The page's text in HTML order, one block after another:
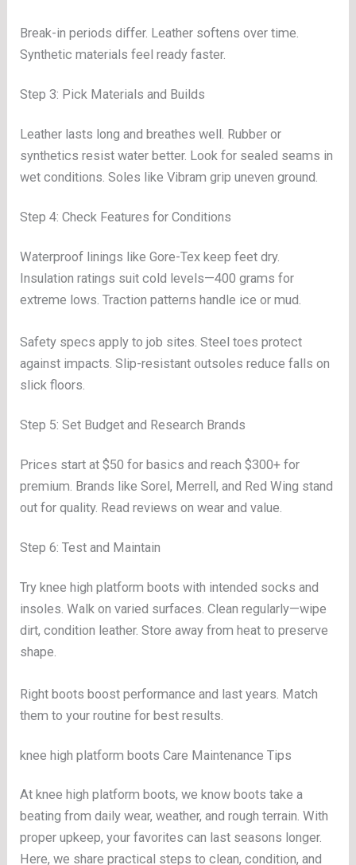
Break-in periods differ. Leather softens over time.
Synthetic materials feel ready faster.
Step 3: Pick Materials and Builds
Leather lasts long and breathes well. Rubber or
synthetics resist water better. Look for sealed seams in
wet conditions. Soles like Vibram grip uneven ground.
Step 4: Check Features for Conditions
Waterproof linings like Gore-Tex keep feet dry.
Insulation ratings suit cold levels—400 grams for
extreme lows. Traction patterns handle ice or mud.
Safety specs apply to job sites. Steel toes protect
against impacts. Slip-resistant outsoles reduce falls on
slick floors.
Step 5: Set Budget and Research Brands
Prices start at $50 for basics and reach $300+ for
premium. Brands like Sorel, Merrell, and Red Wing stand
out for quality. Read reviews on wear and value.
Step 6: Test and Maintain
Try knee high platform boots with intended socks and
insoles. Walk on varied surfaces. Clean regularly—wipe
dirt, condition leather. Store away from heat to preserve
shape.
Right boots boost performance and last years. Match
them to your routine for best results.
knee high platform boots Care Maintenance Tips
At knee high platform boots, we know boots take a
beating from daily wear, weather, and rough terrain. With
proper upkeep, your favorites can last seasons longer.
Here, we share practical steps to clean, condition, and